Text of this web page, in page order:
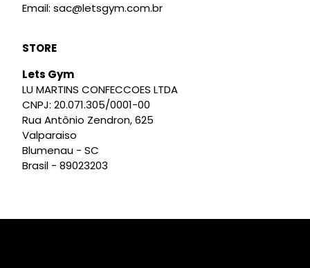
Email: sac@letsgym.com.br
STORE
Lets Gym
LU MARTINS CONFECCOES LTDA
CNPJ: 20.071.305/0001-00
Rua Antônio Zendron, 625
Valparaiso
Blumenau - SC
Brasil - 89023203